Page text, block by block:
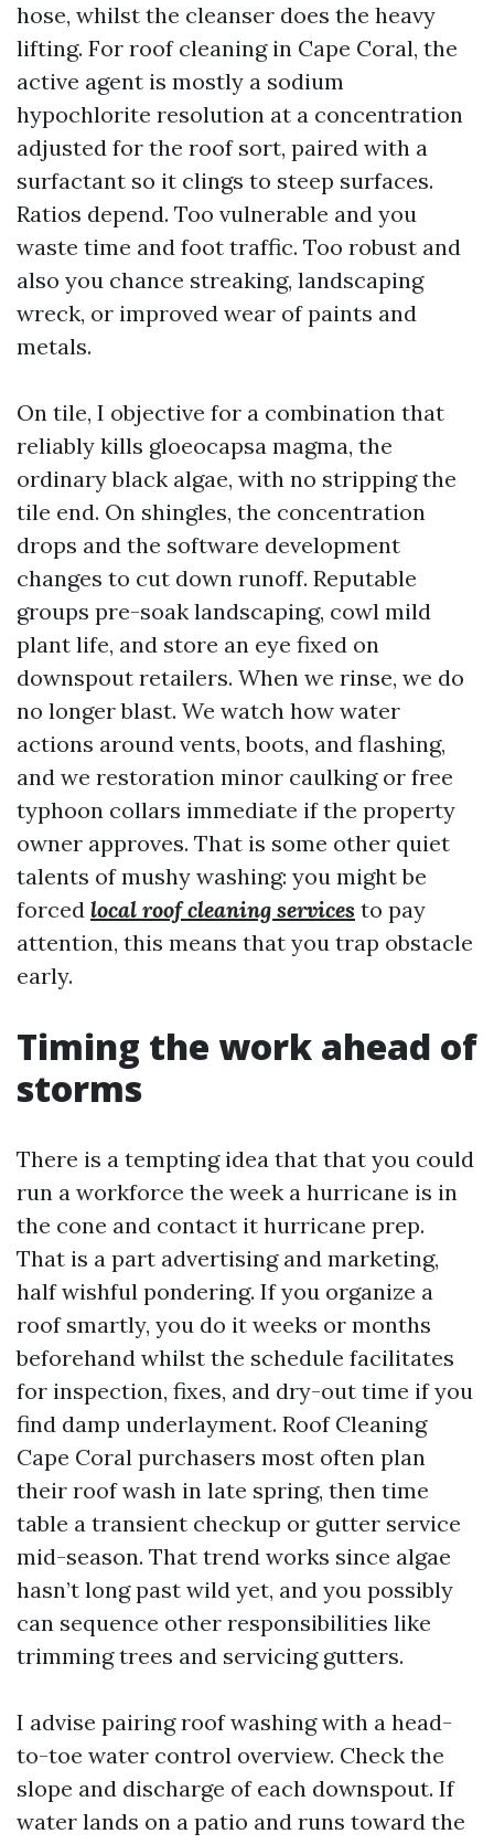
hose, whilst the cleanser does the heavy
lifting. For roof cleaning in Cape Coral, the
active agent is mostly a sodium
hypochlorite resolution at a concentration
adjusted for the roof sort, paired with a
surfactant so it clings to steep surfaces.
Ratios depend. Too vulnerable and you
waste time and foot traffic. Too robust and
also you chance streaking, landscaping
wreck, or improved wear of paints and
metals.
On tile, I objective for a combination that
reliably kills gloeocapsa magma, the
ordinary black algae, with no stripping the
tile end. On shingles, the concentration
drops and the software development
changes to cut down runoff. Reputable
groups pre-soak landscaping, cowl mild
plant life, and store an eye fixed on
downspout retailers. When we rinse, we do
no longer blast. We watch how water
actions around vents, boots, and flashing,
and we restoration minor caulking or free
typhoon collars immediate if the property
owner approves. That is some other quiet
talents of mushy washing: you might be
forced local roof cleaning services to pay
attention, this means that you trap obstacle
early.
Timing the work ahead of
storms
There is a tempting idea that that you could
run a workforce the week a hurricane is in
the cone and contact it hurricane prep.
That is a part advertising and marketing,
half wishful pondering. If you organize a
roof smartly, you do it weeks or months
beforehand whilst the schedule facilitates
for inspection, fixes, and dry-out time if you
find damp underlayment. Roof Cleaning
Cape Coral purchasers most often plan
their roof wash in late spring, then time
table a transient checkup or gutter service
mid-season. That trend works since algae
hasn’t long past wild yet, and you possibly
can sequence other responsibilities like
trimming trees and servicing gutters.
I advise pairing roof washing with a head-
to-toe water control overview. Check the
slope and discharge of each downspout. If
water lands on a patio and runs toward the